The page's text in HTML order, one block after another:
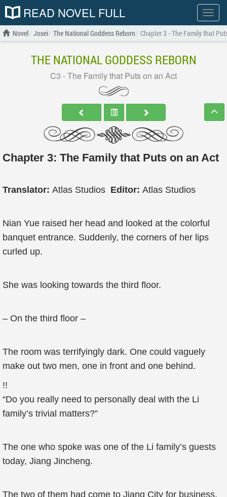
Show
menu
READ NOVEL FULL
Novel Josei The National Goddess Reborn Chapter 3 - The Family that
THE NATIONAL GODDESS REBORN
C3 - The Family that Puts on an Act
Chapter 3: The Family that Puts on an Act
Translator: Atlas Studios Editor: Atlas Studios
Nian Yue raised her head and looked at the colorful
banquet entrance. Suddenly, the corners of her lips
curled up.
She was looking towards the third floor.
– On the third floor –
The room was terrifyingly dark. One could vaguely
make out two men, one in front and one behind.
!!
“Do you really need to personally deal with the Li
family’s trivial matters?”
The one who spoke was one of the Li family’s guests
today, Jiang Jincheng.
The two of them had come to Jiang City for business,